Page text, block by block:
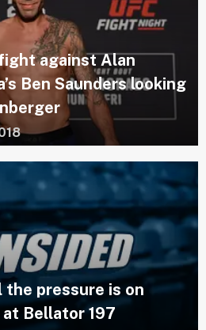
against Alan
Ben Saunders looking
the pressure is on
Bellator 197